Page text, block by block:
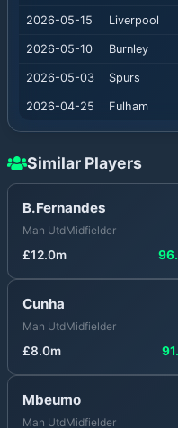
2026-05-15 Liverpool
2026-05-10 Burnley
2026-05-03 Spurs
2026-04-25 Fulham
Similar Players
B.Fernandes
Man UtdMidfielder
£12.0m
Cunha
Man UtdMidfielder
£8.0m
Mbeumo
Man UtdMidfielder